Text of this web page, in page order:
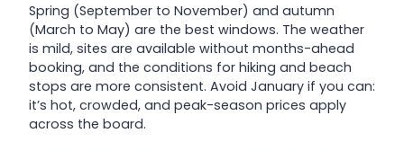
Spring (September to November) and autumn
(March to May) are the best windows. The weather
is mild, sites are available without months-ahead
booking, and the conditions for hiking and beach
stops are more consistent. Avoid January if you can:
it’s hot, crowded, and peak-season prices apply
across the board.